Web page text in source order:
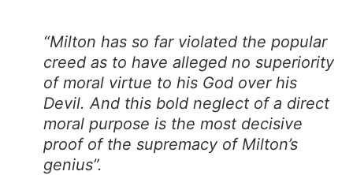
“Milton has so far violated the popular
creed as to have alleged no superiority
of moral virtue to his God over his
Devil. And this bold neglect of a direct
moral purpose is the most decisive
proof of the supremacy of Milton’s
genius”.